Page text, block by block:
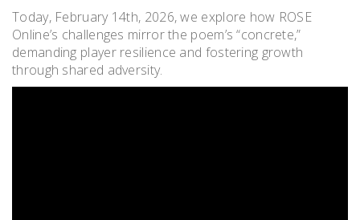
Today, February 14th, 2026, we explore how ROSE
Online’s challenges mirror the poem’s “concrete,”
demanding player resilience and fostering growth
through shared adversity.